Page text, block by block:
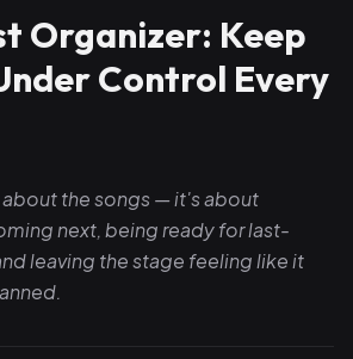
Organizer: Keep
Control Every
about the songs — it's about
next, being ready for last-
leaving the stage feeling like it